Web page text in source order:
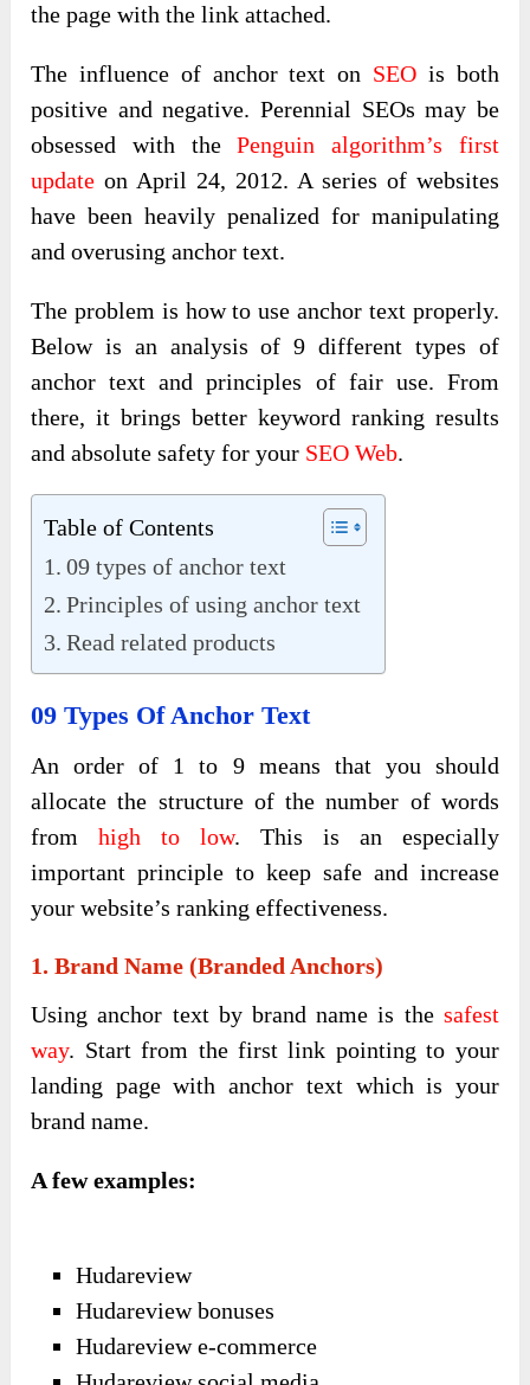
the page with the link attached.
The influence of anchor text on SEO is both
positive and negative. Perennial SEOs may be
obsessed with thePenguin algorithm’s first
update on April 24, 2012. A series of websites
have been heavily penalized for manipulating
and overusing anchor text.
The problem is how to use anchor text properly.
Below is an analysis of 9 different types of
anchor text and principles of fair use. From
there, it brings better keyword ranking results
and absolute safety for your SEO Web.
Table of Contents
09 types of anchor text
Principles of using anchor text
Read related products
09 Types Of Anchor Text
An order of 1 to 9means that you should
allocate the structure of the number of words
fromhigh to low. This is an especially
important principle to keep safe and increase
your website’s ranking effectiveness.
1. Brand Name (branded Anchors)
Using anchor text by brand name is the safest
way. Start from the first link pointing to your
landing page with anchor text which is your
brand name.
A few examples:
Hudareview
Hudareview bonuses
Hudareview e-commerce